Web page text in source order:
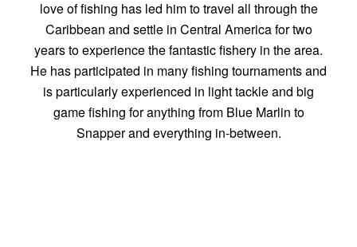
love of fishing has led him to travel all through the
Caribbean and settle in Central America for two
years to experience the fantastic fishery in the area.
He has participated in many fishing tournaments and
is particularly experienced in light tackle and big
game fishing for anything from Blue Marlin to
Snapper and everything in-between.